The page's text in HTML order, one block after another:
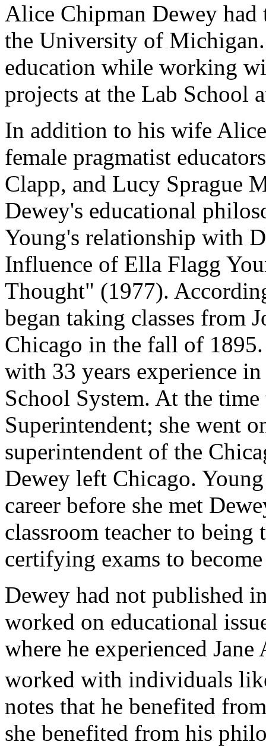
Alice Chipman Dewey had
the University of
education while working
projects at the Lab School
In addition to his wife
female pragmatist
Clapp, and Lucy Sprague
Dewey's educational
Young's relationship with
Influence of Ella Flagg
Thought" (1977).
began taking classes from
Chicago in the fall of
with 33 years experience
School System. At the
Superintendent; she went
superintendent of the
Dewey left Chicago.
career before she met
classroom teacher to
certifying exams to
Dewey had not published
worked on educational
where he experienced
worked with individuals
notes that he benefited
she benefited from his